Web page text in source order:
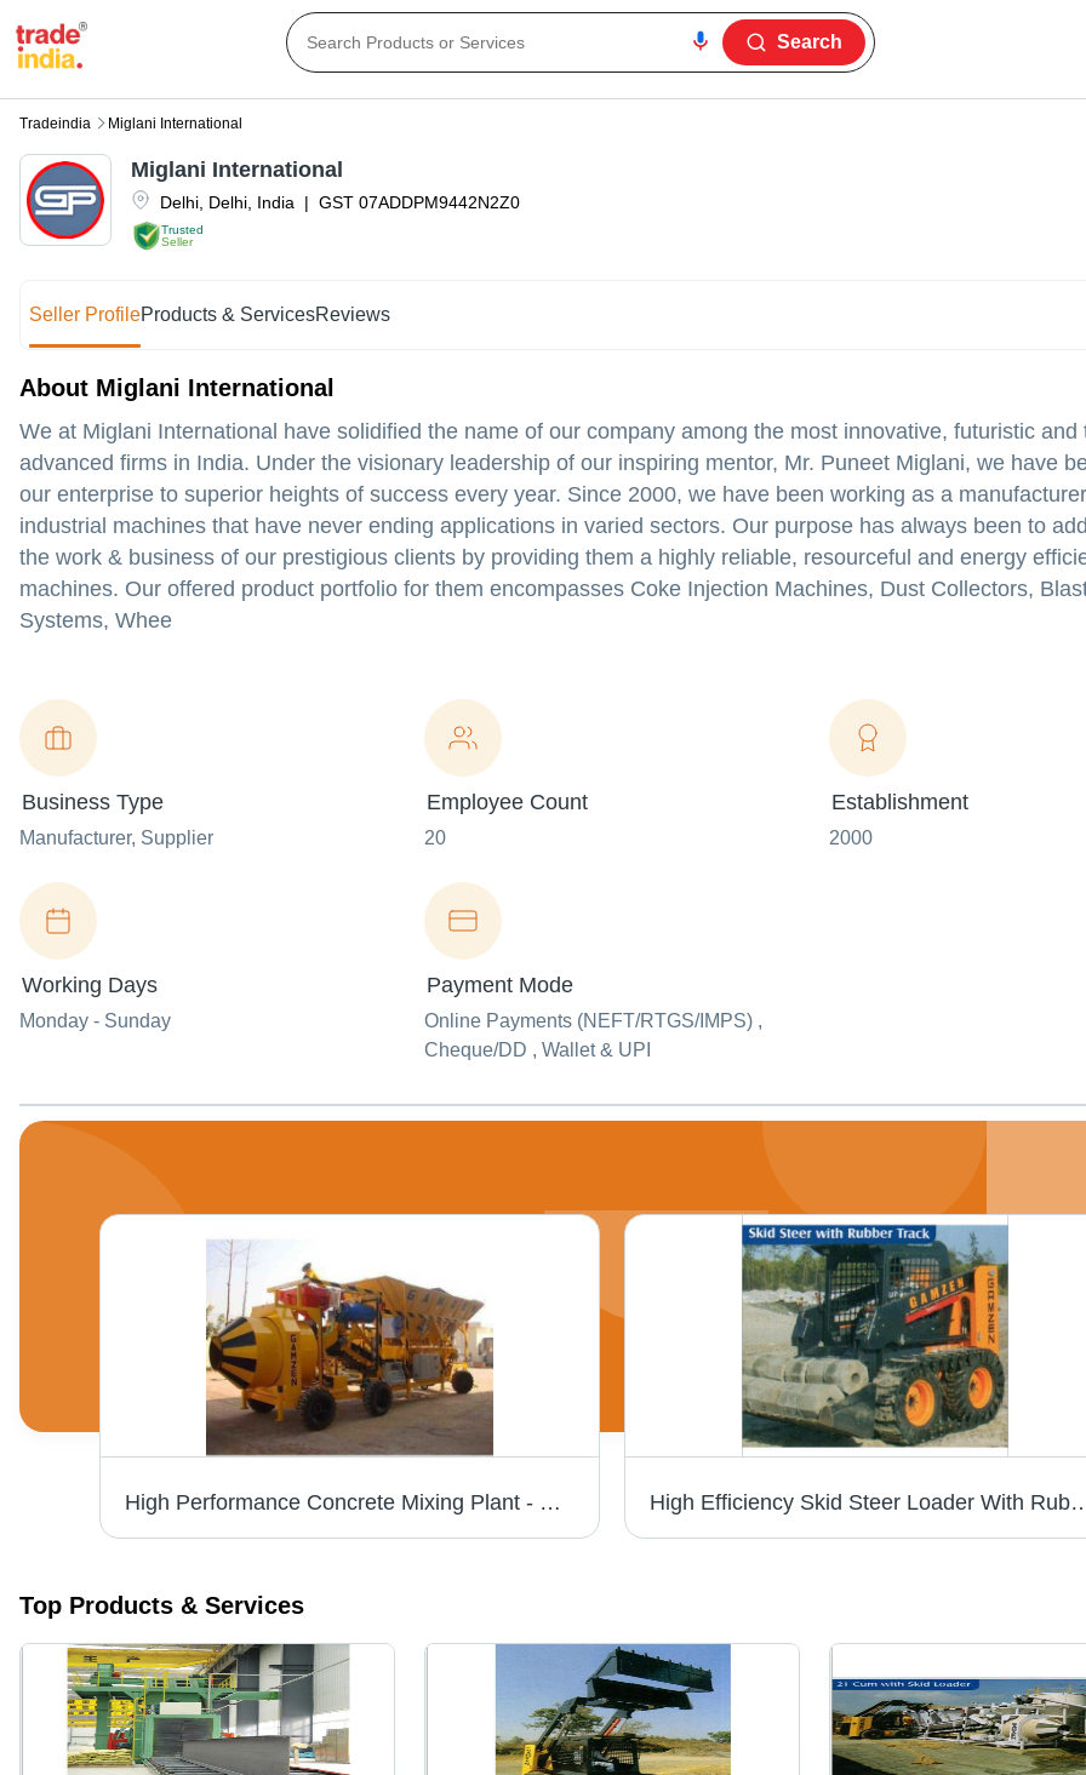
Search
Tradeindia Miglani International
Trusted
Seller
Delhi Delhi India | GST 07ADDPM9442N2Z0
Miglani International
Seller ProfileProducts & ServicesReviews
About Miglani International
We at Miglani International have solidified the name of our company among the most innovative, futuristic and
advanced firms in India. Under the visionary leadership of our inspiring mentor, Mr. Puneet Miglani, we have
our enterprise to superior heights of success every year. Since 2000, we have been working as a
industrial machines that have never ending applications in varied sectors. Our purpose has always been to
the work & business of our prestigious clients by providing them a highly reliable, resourceful and energy
machines. Our offered product portfolio for them encompasses Coke Injection Machines, Dust Collectors,
Systems, Whee
Business Type
Manufacturer, Supplier
Employee Count
20
Establishment
2000
Working Days
Monday - Sunday
Payment Mode
Online Payments (NEFT/RTGS/IMPS) ,
Cheque/DD , Wallet & UPI
High Performance Concrete Mixing Plant - Metal, Yellow | Automatic, High Quality, High Efficiency, High Speed High Efficiency Skid
Top Products & Services